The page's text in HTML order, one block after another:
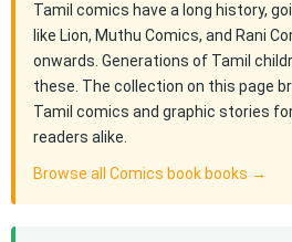
Tamil comics have a long history,
like Lion, Muthu Comics, and Rani
onwards. Generations of Tamil
these. The collection on this page
Tamil comics and graphic stories
readers alike.
Browse all Comics book books →